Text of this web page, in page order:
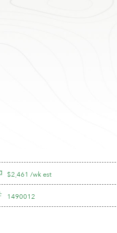
$2,461 /wk est
1490012